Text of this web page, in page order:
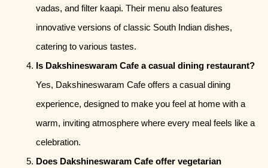
vadas, and filter kaapi. Their menu also features
innovative versions of classic South Indian dishes,
catering to various tastes.
Is Dakshineswaram Cafe a casual dining restaurant?
Yes, Dakshineswaram Cafe offers a casual dining
experience, designed to make you feel at home with a
warm, inviting atmosphere where every meal feels like a
celebration.
Does Dakshineswaram Cafe offer vegetarian